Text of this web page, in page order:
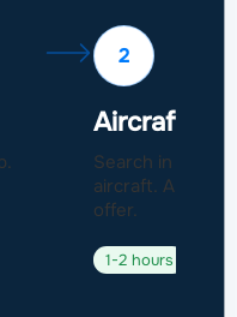
2
Aircraft
Search in a
aircraft.
offer.
1-2 hours